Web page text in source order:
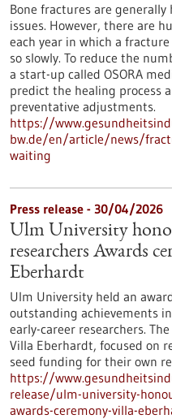
Bone fractures are
issues. However, there are
each year in which a
so slowly. To reduce the
a start-up called OSORA
predict the healing process
preventative adjustments.
https://
bw.de/en/article/news/
waiting
Press release - 30/04/2026
Ulm University
researchers Awards
Eberhardt
Ulm University held an
outstanding achievements
early-career researchers.
Villa Eberhardt, focused on
seed funding for their own
https://
release/ulm-university-
awards-ceremony-villa-